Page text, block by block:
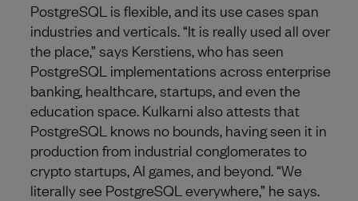
PostgreSQL is flexible, and its use cases span
industries and verticals. “It is really used all over
the place,” says Kerstiens, who has seen
PostgreSQL implementations across enterprise
banking, healthcare, startups, and even the
education space. Kulkarni also attests that
PostgreSQL knows no bounds, having seen it in
production from industrial conglomerates to
crypto startups, AI games, and beyond. “We
literally see PostgreSQL everywhere,” he says.